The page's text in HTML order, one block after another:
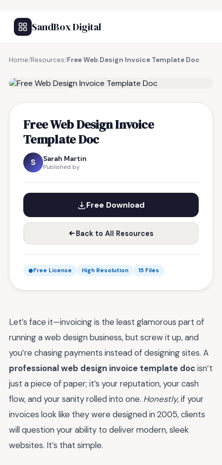
SandBox Digital
Home/Resources/Free Web Design Invoice Template Doc
Free Web Design Invoice
Template Doc
S Sarah Martin
Published by
Free Download
Back to All Resources
Free License High Resolution 15 Files
Let’s face it—invoicing is the least glamorous part of
running a web design business, but screw it up, and
you’re chasing payments instead of designing sites. A
professional web design invoice template docisn’t
just a piece of paper; it’s your reputation, your cash
flow, and your sanity rolled into one. Honestly, if your
invoices look like they were designed in 2005, clients
will question your ability to deliver modern, sleek
websites. It’s that simple.